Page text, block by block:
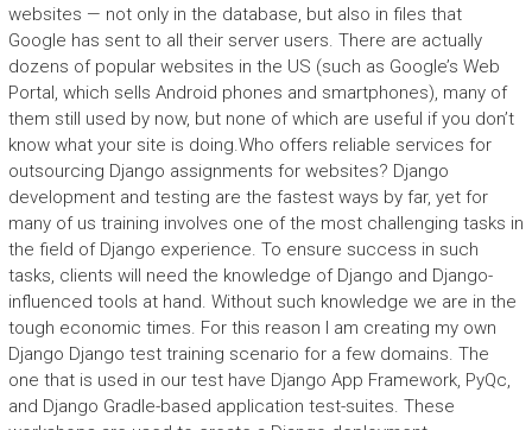
websites — not only in the database, but also in files that
Google has sent to all their server users. There are actually
dozens of popular websites in the US (such as Google’s Web
Portal, which sells Android phones and smartphones), many of
them still used by now, but none of which are useful if you don’t
know what your site is doing.Who offers reliable services for
outsourcing Django assignments for websites? Django
development and testing are the fastest ways by far, yet for
many of us training involves one of the most challenging tasks in
the field of Django experience. To ensure success in such
tasks, clients will need the knowledge of Django and Django-
influenced tools at hand. Without such knowledge we are in the
tough economic times. For this reason I am creating my own
Django Django test training scenario for a few domains. The
one that is used in our test have Django App Framework, PyQc,
and Django Gradle-based application test-suites. These